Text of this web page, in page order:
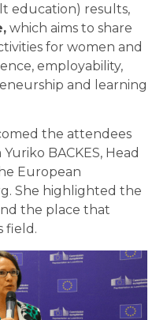
education) results,
, which aims to share
for women and
employability,
and learning
the attendees
BACKES, Head
European
She highlighted the
the place that
field.